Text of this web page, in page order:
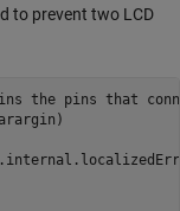
to prevent two LCD
the pins that